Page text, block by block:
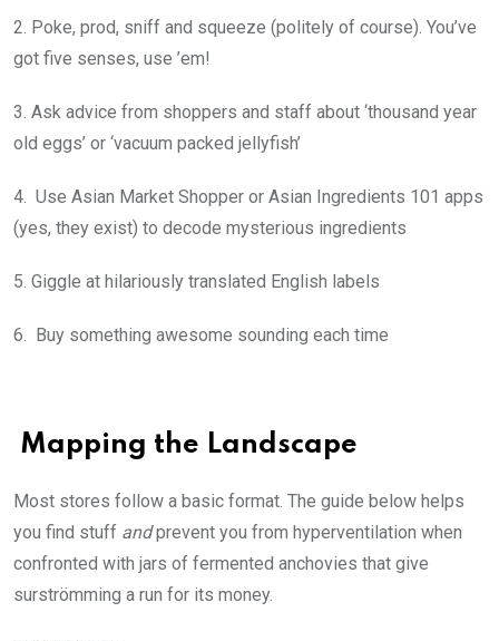
2. Poke, prod, sniff and squeeze (politely of course). You’ve
got five senses, use ’em!
3. Ask advice from shoppers and staff about ‘thousand year
old eggs’ or ‘vacuum packed jellyfish’
4. Use Asian Market Shopper or Asian Ingredients 101 apps
(yes, they exist) to decode mysterious ingredients
5. Giggle at hilariously translated English labels
6. Buy something awesome sounding each time
Mapping the Landscape
Most stores follow a basic format. The guide below helps
you find stuff andprevent you from hyperventilation when
confronted with jars of fermented anchovies that give
surströmming a run for its money.